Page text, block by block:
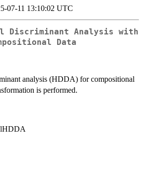
07-11 13:10:02 UTC
Discriminant Analysis with
Data
analysis (HDDA) for compositional
is performed.